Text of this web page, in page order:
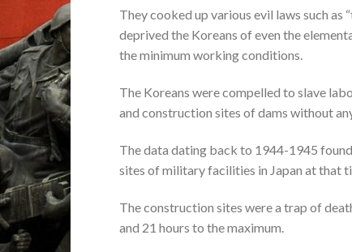
They cooked up various evil laws such
deprived the Koreans of even the
the minimum working conditions.
The Koreans were compelled to slave
and construction sites of dams without
The data dating back to 1944-1945
sites of military facilities in Japan at that
The construction sites were a trap of
and 21 hours to the maximum.